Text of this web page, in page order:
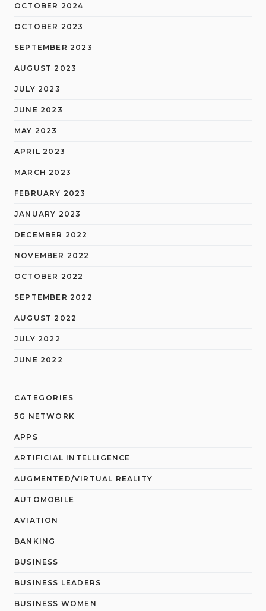
OCTOBER 2024
OCTOBER 2023
SEPTEMBER 2023
AUGUST 2023
JULY 2023
JUNE 2023
MAY 2023
APRIL 2023
MARCH 2023
FEBRUARY 2023
JANUARY 2023
DECEMBER 2022
NOVEMBER 2022
OCTOBER 2022
SEPTEMBER 2022
AUGUST 2022
JULY 2022
JUNE 2022
CATEGORIES
5G NETWORK
APPS
ARTIFICIAL INTELLIGENCE
AUGMENTED/VIRTUAL REALITY
AUTOMOBILE
AVIATION
BANKING
BUSINESS
BUSINESS LEADERS
BUSINESS WOMEN